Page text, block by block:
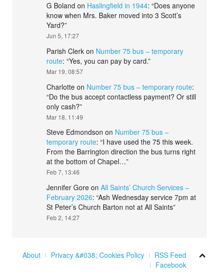
G Boland on Haslingfield in 1944: “Does anyone
know when Mrs. Baker moved into 3 Scott’s
Yard?”
Jun 5, 17:27
Parish Clerk on Number 75 bus – temporary
route: “Yes, you can pay by card.”
Mar 19, 08:57
Charlotte on Number 75 bus – temporary route:
“Do the bus accept contactless payment? Or still
only cash?”
Mar 18, 11:49
Steve Edmondson on Number 75 bus –
temporary route: “I have used the 75 this week.
From the Barrington direction the bus turns right
at the bottom of Chapel…”
Feb 7, 13:46
Jennifer Gore on All Saints’ Church Services –
February 2026: “Ash Wednesday service 7pm at
St Peter’s Church Barton not at All Saints”
Feb 2, 14:27
About Privacy &#038; Cookies Policy
RSS Feed
Facebook